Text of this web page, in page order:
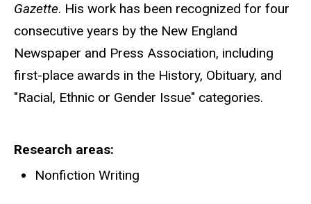
Gazette. His work has been recognized for four
consecutive years by the New England
Newspaper and Press Association, including
first-place awards in the History, Obituary, and
"Racial, Ethnic or Gender Issue" categories.
Research areas
Nonfiction Writing